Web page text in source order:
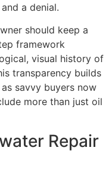
a denial.
should keep a
framework
visual history of
transparency builds
savvy buyers now
more than just oil
Repair